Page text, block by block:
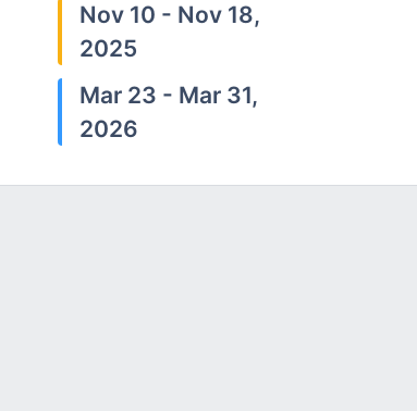
Nov 10 - Nov 18,
2025
Mar 23 - Mar 31,
2026